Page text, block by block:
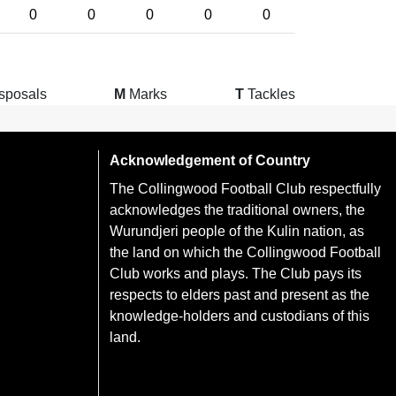
0 0 0 0 0
M Marks T Tackles
Acknowledgement of Country
The Collingwood Football Club respectfully
acknowledges the traditional owners, the
Wurundjeri people of the Kulin nation, as
the land on which the Collingwood Football
Club works and plays. The Club pays its
respects to elders past and present as the
knowledge-holders and custodians of this
land.